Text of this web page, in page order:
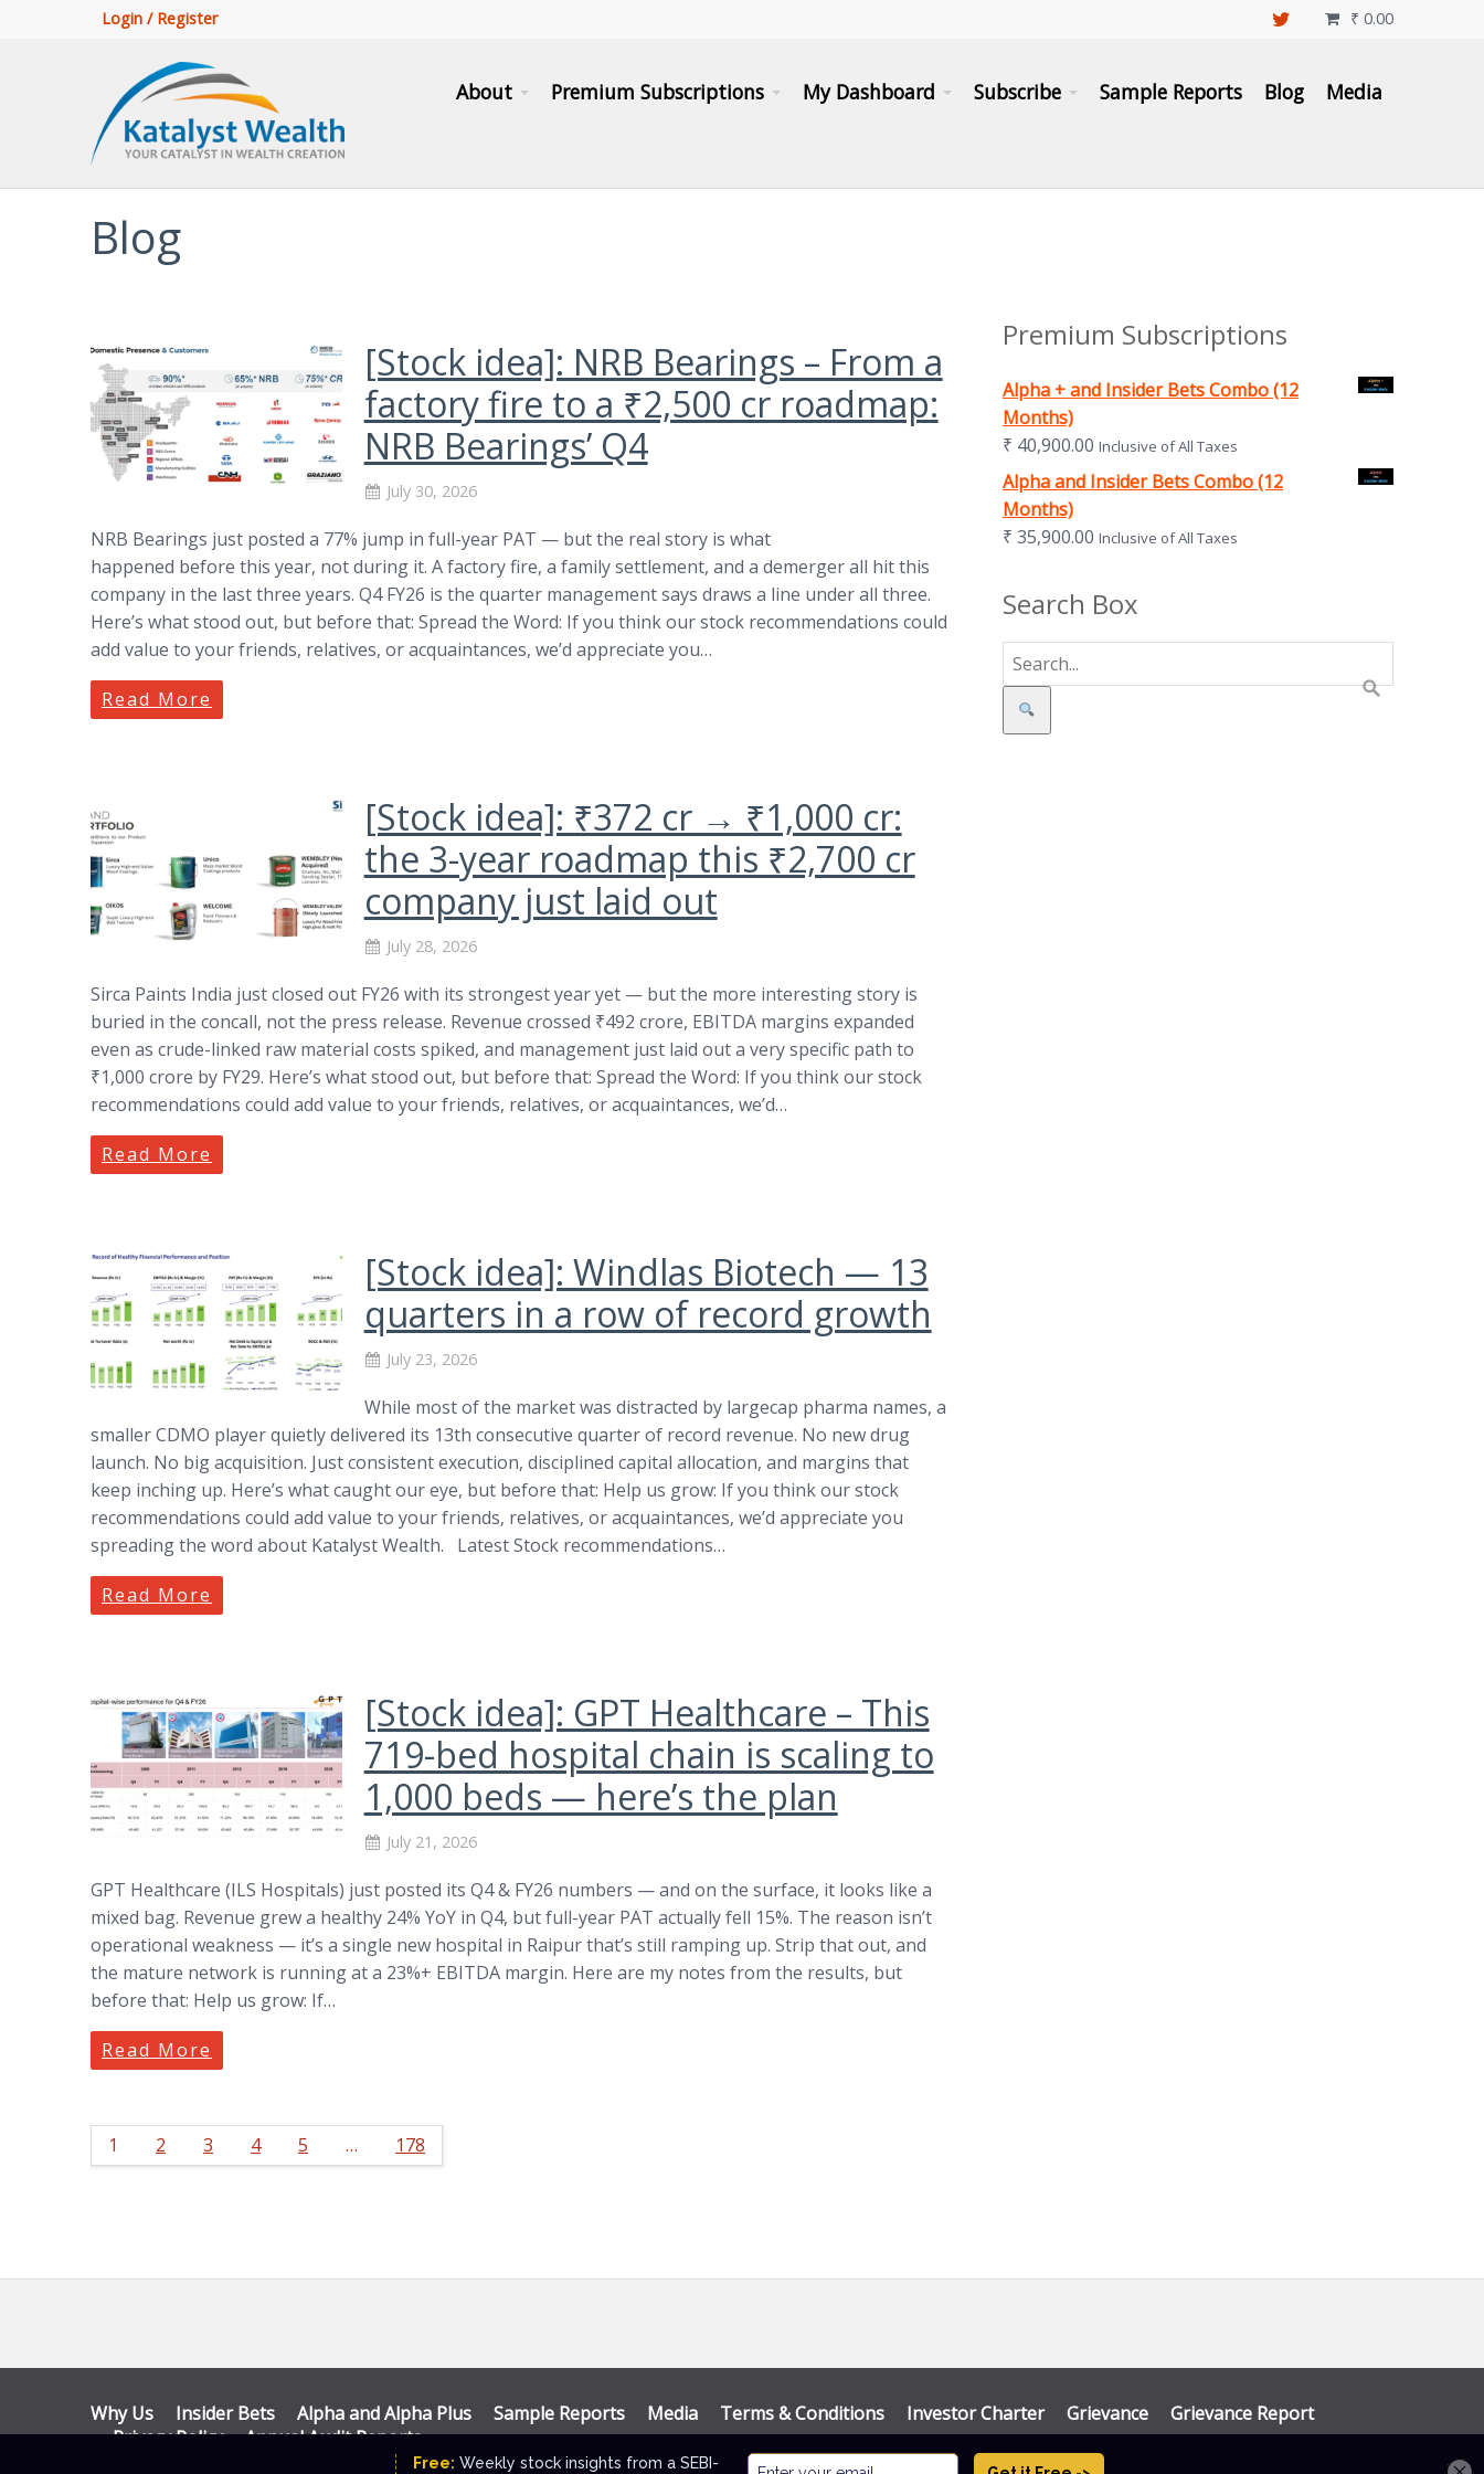
Login / Register ₹ 0.00

About Premium Subscriptions My Dashboard Subscribe Sample Reports Blog Media
Blog
[Stock idea]: NRB Bearings – From a
factory fire to a ₹2,500 cr roadmap:
NRB Bearings’ Q4
July 30, 2026
NRB Bearings just posted a 77% jump in full-year PAT — but the real story is what
happened before this year, not during it. A factory fire, a family settlement, and a demerger all hit this
company in the last three years. Q4 FY26 is the quarter management says draws a line under all three.
Here’s what stood out, but before that: Spread the Word: If you think our stock recommendations could
add value to your friends, relatives, or acquaintances, we’d appreciate you…
Read More
[Stock idea]: ₹372 cr → ₹1,000 cr:
the 3-year roadmap this ₹2,700 cr
company just laid out
July 28, 2026
Sirca Paints India just closed out FY26 with its strongest year yet — but the more interesting story is
buried in the concall, not the press release. Revenue crossed ₹492 crore, EBITDA margins expanded
even as crude-linked raw material costs spiked, and management just laid out a very specific path to
₹1,000 crore by FY29. Here’s what stood out, but before that: Spread the Word: If you think our stock
recommendations could add value to your friends, relatives, or acquaintances, we’d…
Read More
[Stock idea]: Windlas Biotech — 13
quarters in a row of record growth
July 23, 2026
While most of the market was distracted by largecap pharma names, a
smaller CDMO player quietly delivered its 13th consecutive quarter of record revenue. No new drug
launch. No big acquisition. Just consistent execution, disciplined capital allocation, and margins that
keep inching up. Here’s what caught our eye, but before that: Help us grow: If you think our stock
recommendations could add value to your friends, relatives, or acquaintances, we’d appreciate you
spreading the word about Katalyst Wealth. Latest Stock recommendations…
Read More
[Stock idea]: GPT Healthcare – This
719-bed hospital chain is scaling to
1,000 beds — here’s the plan
July 21, 2026
GPT Healthcare (ILS Hospitals) just posted its Q4 & FY26 numbers — and on the surface, it looks like a
mixed bag. Revenue grew a healthy 24% YoY in Q4, but full-year PAT actually fell 15%. The reason isn’t
operational weakness — it’s a single new hospital in Raipur that’s still ramping up. Strip that out, and
the mature network is running at a 23%+ EBITDA margin. Here are my notes from the results, but
before that: Help us grow: If…
Read More
1 2 3 4 5 … 178
Premium Subscriptions
Alpha + and Insider Bets Combo (12
Months)
₹ 40,900.00 Inclusive of All Taxes
Alpha and Insider Bets Combo (12
Months)
₹ 35,900.00 Inclusive of All Taxes
Search Box
Search
Why Us Insider Bets Alpha and Alpha Plus Sample Reports Media Terms & Conditions Investor Charter Grievance
Grievance Report
Privacy Policy
Annual Audit Reports
© Katalyst Wealth 2026. Theme designed by CPOThemes